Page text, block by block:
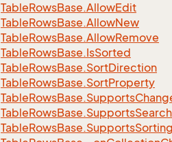
TableRowsBase.AllowEdit
TableRowsBase.AllowNew
TableRowsBase.AllowRemove
TableRowsBase.IsSorted
TableRowsBase.SortDirection
TableRowsBase.SortProperty
TableRowsBase.Supports
TableRowsBase.Supports
TableRowsBase.SupportsSorting